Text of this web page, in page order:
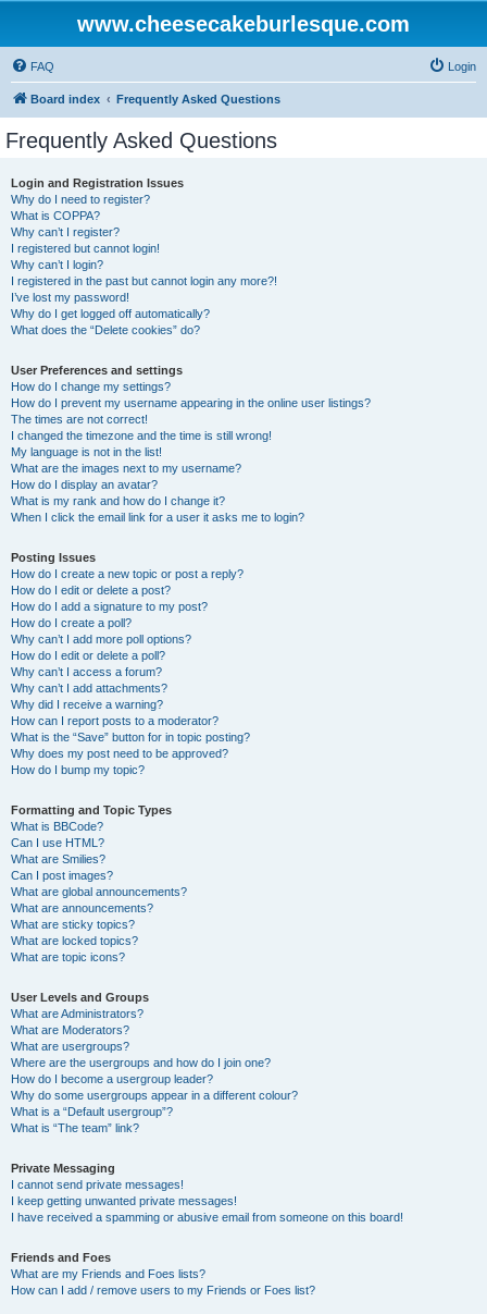
www.cheesecakeburlesque.com
FAQ Login
Board index Frequently Asked Questions
Frequently Asked Questions
Login and Registration Issues
Why do I need to register?
What is COPPA?
Why can’t I register?
I registered but cannot login!
Why can’t I login?
I registered in the past but cannot login any more?!
I’ve lost my password!
Why do I get logged off automatically?
What does the “Delete cookies” do?
User Preferences and settings
How do I change my settings?
How do I prevent my username appearing in the online user listings?
The times are not correct!
I changed the timezone and the time is still wrong!
My language is not in the list!
What are the images next to my username?
How do I display an avatar?
What is my rank and how do I change it?
When I click the email link for a user it asks me to login?
Posting Issues
How do I create a new topic or post a reply?
How do I edit or delete a post?
How do I add a signature to my post?
How do I create a poll?
Why can’t I add more poll options?
How do I edit or delete a poll?
Why can’t I access a forum?
Why can’t I add attachments?
Why did I receive a warning?
How can I report posts to a moderator?
What is the “Save” button for in topic posting?
Why does my post need to be approved?
How do I bump my topic?
Formatting and Topic Types
What is BBCode?
Can I use HTML?
What are Smilies?
Can I post images?
What are global announcements?
What are announcements?
What are sticky topics?
What are locked topics?
What are topic icons?
User Levels and Groups
What are Administrators?
What are Moderators?
What are usergroups?
Where are the usergroups and how do I join one?
How do I become a usergroup leader?
Why do some usergroups appear in a different colour?
What is a “Default usergroup”?
What is “The team” link?
Private Messaging
I cannot send private messages!
I keep getting unwanted private messages!
I have received a spamming or abusive email from someone on this board!
Friends and Foes
What are my Friends and Foes lists?
How can I add / remove users to my Friends or Foes list?